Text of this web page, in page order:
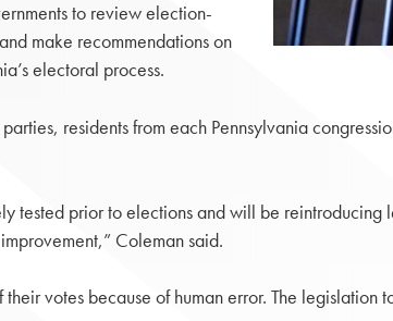
to review election-
make recommendations on
electoral process.
residents from each Pennsylvania
tested prior to elections and will be
Coleman said.
votes because of human error. The legislation